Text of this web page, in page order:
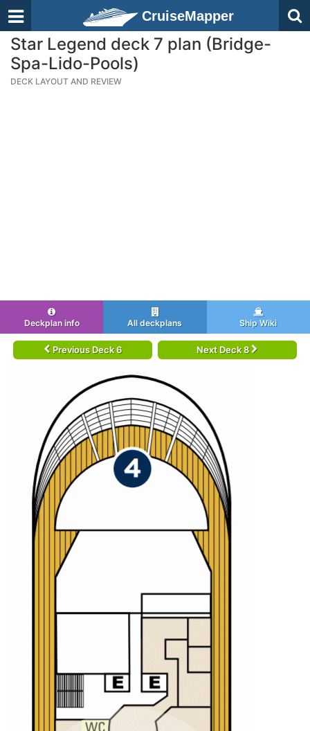
CruiseMapper
Star Legend deck 7 plan (Bridge-
Spa-Lido-Pools)
DECK LAYOUT AND REVIEW
Deckplan info All deckplans Ship Wiki
Previous Deck 6 Next Deck 8